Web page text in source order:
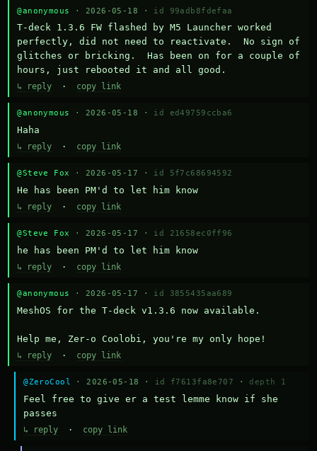
@anonymous · 2026-05-18 · id 99adb8fdefaa
T-deck 1.3.6 FW flashed by M5 Launcher worked
perfectly, did not need to reactivate.  No sign of
glitches or bricking.  Has been on for a couple of
hours, just rebooted it and all good.
↳ reply · copy link
@anonymous · 2026-05-18 · id ed49759ccba6
Haha
↳ reply · copy link
@Steve Fox · 2026-05-17 · id 5f7c68694592
He has been PM'd to let him know
↳ reply · copy link
@Steve Fox · 2026-05-17 · id 21658ec0ff96
he has been PM'd to let him know
↳ reply · copy link
@anonymous · 2026-05-17 · id 3855435aa689
MeshOS for the T-deck v1.3.6 now available.
Help me, Zer-o Coolobi, you're my only hope!
↳ reply · copy link
@ZeroCool · 2026-05-18 · id f7613fa8e707 · depth 1
Feel free to give er a test lemme know if she
passes
↳ reply · copy link